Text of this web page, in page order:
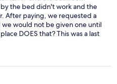
the bed didn't work and the
After paying, we requested a
would not be given one until
DOES that? This was a last
decision we've made all